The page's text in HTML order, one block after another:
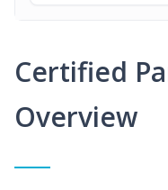
Certified
Overview